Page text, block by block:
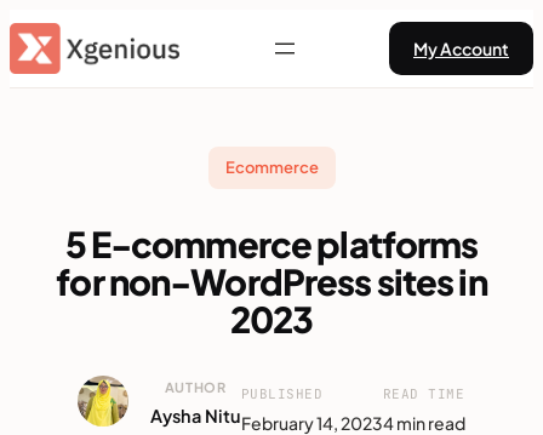
Skip
to
My Account
Ecommerce
5 E-commerce platforms
for non-WordPress sites in
2023
AUTHOR
Aysha Nitu
PUBLISHED
February 14, 2023
READ TIME
4 min read